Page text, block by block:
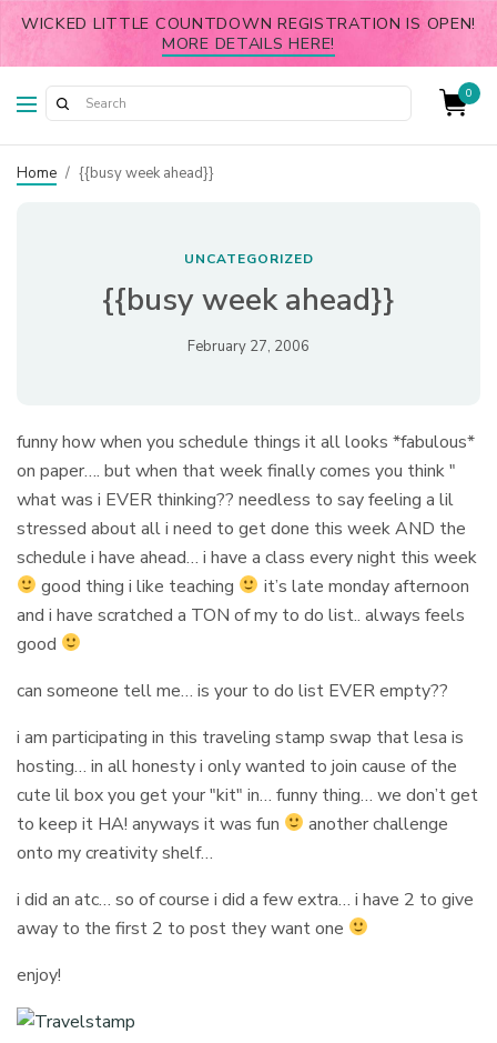
WICKED LITTLE COUNTDOWN REGISTRATION IS OPEN!
MORE DETAILS HERE!
0
Home / {{busy week ahead}}
UNCATEGORIZED
{{busy week ahead}}
February 27, 2006
funny how when you schedule things it all looks *fabulous*
on paper…. but when that week finally comes you think "
what was i EVER thinking?? needless to say feeling a lil
stressed about all i need to get done this week AND the
schedule i have ahead… i have a class every night this week
good thing i like teaching
it’s late monday afternoon
and i have scratched a TON of my to do list.. always feels
good
can someone tell me… is your to do list EVER empty??
i am participating in this traveling stamp swap that lesa is
hosting… in all honesty i only wanted to join cause of the
cute lil box you get your "kit" in… funny thing… we don’t get
to keep it HA! anyways it was fun
another challenge
onto my creativity shelf…
i did an atc… so of course i did a few extra… i have 2 to give
away to the first 2 to post they want one
enjoy!